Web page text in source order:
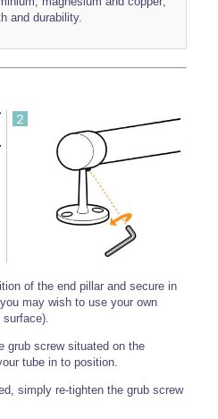
and durability.
of the end pillar and secure in
may wish to use your own
grub screw situated on the
tube in to position.
simply re-tighten the grub screw